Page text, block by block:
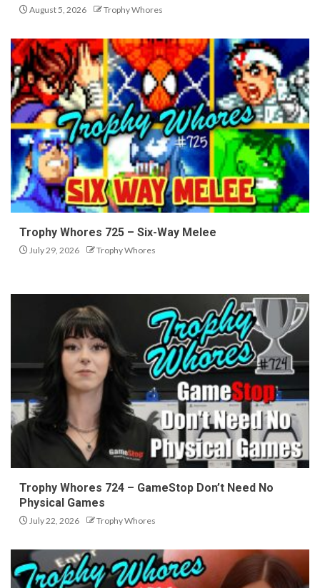
August 5, 2026 Trophy Whores
Trophy Whores 725 – Six-Way Melee
July 29, 2026 Trophy Whores
Trophy Whores 724 – GameStop Don’t Need No
Physical Games
July 22, 2026 Trophy Whores